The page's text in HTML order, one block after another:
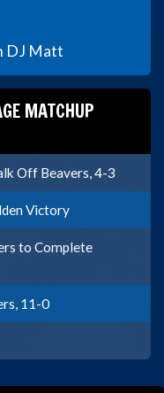
DJ Matt
MATCHUP
Off Beavers, 4-3
Victory
to Complete
11-0